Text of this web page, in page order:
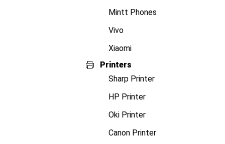
Mintt Phones
Vivo
Xiaomi
Printers
Sharp Printer
HP Printer
Oki Printer
Canon Printer